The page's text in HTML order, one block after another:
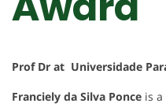
Prof Dr at Universidade
Franciely da Silva Ponce is